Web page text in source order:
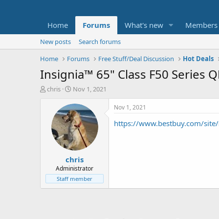
Home Forums What's new Members
New posts
Search forums
Home
Forums Free Stuff/Deal Discussion Hot Deals
Insignia™ 65" Class F50 Series
T
t
e
chris
S
a
r
t
d
a
t
e
Nov 1, 2021
chris
Administrator
Staff member
Nov 1, 2021
https://www.bestbuy.com/